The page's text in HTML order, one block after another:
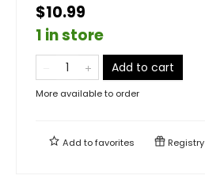
$10.99
1 in store
Add to cart
More available to order
Add tofavorites Registry